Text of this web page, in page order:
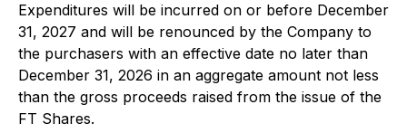
Expenditures will be incurred on or before December
31, 2027 and will be renounced by the Company to
the purchasers with an effective date no later than
December 31, 2026 in an aggregate amount not less
than the gross proceeds raised from the issue of the
FT Shares.